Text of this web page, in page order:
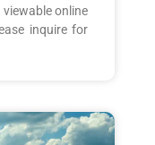
online
inquire for